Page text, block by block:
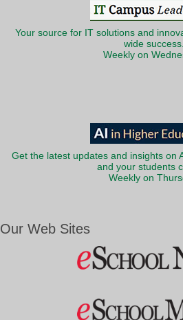
Your source for IT solutions and
wide success.
Weekly on
Get the latest updates and insights on
and your students
Weekly on
Our Web Sites